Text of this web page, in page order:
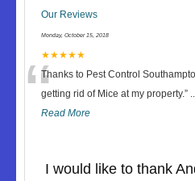
Our Reviews
Monday, October 15, 2018
★★★★★
“Thanks to Pest Control
getting rid of Mice at my property.”
Read More
I would like to thank